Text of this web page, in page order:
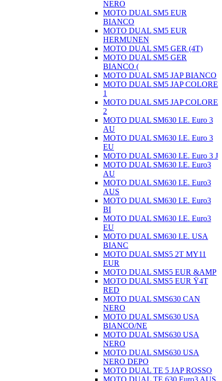
NERO
MOTO DUAL SM5 EUR
BIANCO
MOTO DUAL SM5 EUR
HERMUNEN
MOTO DUAL SM5 GER (4T)
MOTO DUAL SM5 GER
BIANCO (
MOTO DUAL SM5 JAP BIANCO
MOTO DUAL SM5 JAP COLORE
1
MOTO DUAL SM5 JAP COLORE
2
MOTO DUAL SM630 I.E. Euro 3
AU
MOTO DUAL SM630 I.E. Euro 3
EU
MOTO DUAL SM630 I.E. Euro 3 J
MOTO DUAL SM630 I.E. Euro3
AU
MOTO DUAL SM630 I.E. Euro3
AUS
MOTO DUAL SM630 I.E. Euro3
BI
MOTO DUAL SM630 I.E. Euro3
EU
MOTO DUAL SM630 I.E. USA
BIANC
MOTO DUAL SMS5 2T MY11
EUR
MOTO DUAL SMS5 EUR &AMP
MOTO DUAL SMS5 EUR Ÿ4T
RED
MOTO DUAL SMS630 CAN
NERO
MOTO DUAL SMS630 USA
BIANCO/NE
MOTO DUAL SMS630 USA
NERO
MOTO DUAL SMS630 USA
NERO DEPO
MOTO DUAL TE 5 JAP ROSSO
MOTO DUAL TE 630 Euro3 AUS